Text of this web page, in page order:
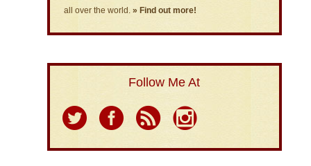
all over the world. » Find out more!
Follow Me At